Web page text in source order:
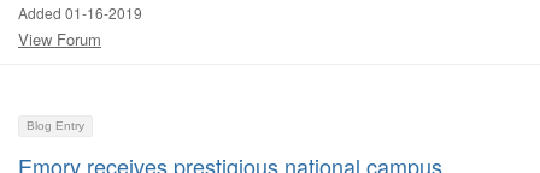
Added 01-16-2019
View Forum
Blog Entry
Emory receives prestigious national campus